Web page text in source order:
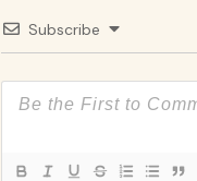
Subscribe